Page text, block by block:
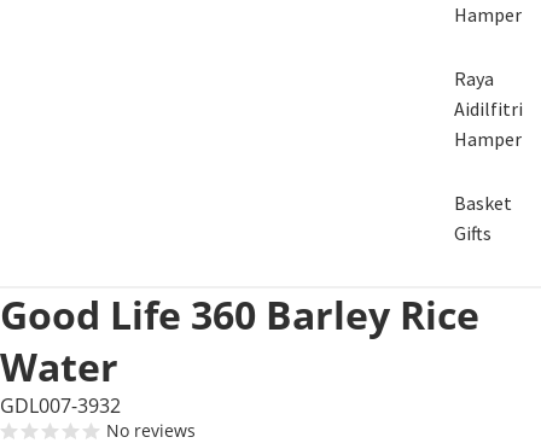
Hamper
Raya
Aidilfitri
Hamper
Basket
Gifts
Good Life 360 Barley Rice
Water
GDL007-3932
No reviews